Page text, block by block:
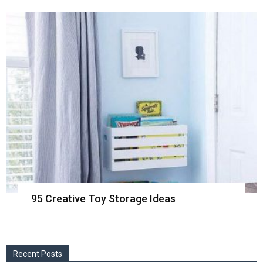
95 Creative Toy Storage Ideas
Recent Posts